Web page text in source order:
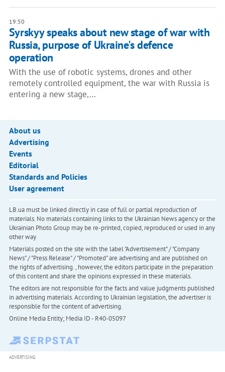
19:50
Syrskyy speaks about new stage of war with
Russia, purpose of Ukraine's defence
operation
With the use of robotic systems, drones and other
remotely controlled equipment, the war with Russia is
entering a new stage,…
About us
Advertising
Events
Editorial
Standards and Policies
User agreement
LB.ua must be linked directly in case of full or partial reproduction of
materials. No materials containing links to the Ukrainian News agency or the
Ukrainian Photo Group may be re-printed, copied, reproduced or used in any
other way
Materials posted on the site with the label "Advertisement" / "Company
News" / "Press Release" / "Promoted" are advertising and are published on
the rights of advertising. , however, the editors participate in the preparation
of this content and share the opinions expressed in these materials.
The editors are not responsible for the facts and value judgments published
in advertising materials. According to Ukrainian legislation, the advertiser is
responsible for the content of advertising.
Online Media Entity; Media ID - R40-05097
ADVERTISING